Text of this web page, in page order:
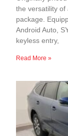
the versatility of
package.
Android Auto,
keyless entry,
Read More »